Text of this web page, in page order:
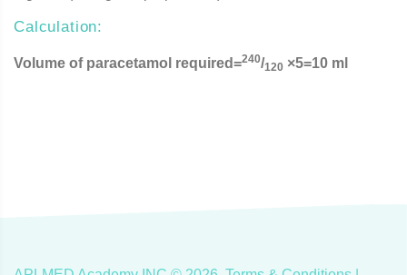
Calculation:
Volume of paracetamol required=240/120 ×5=10 ml